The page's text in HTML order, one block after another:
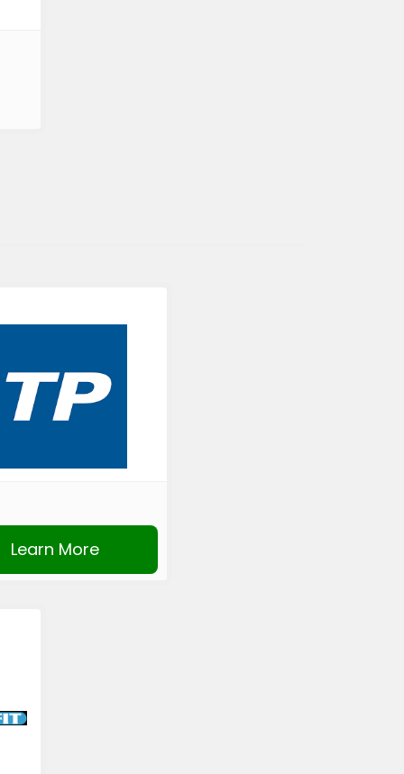
Learn More